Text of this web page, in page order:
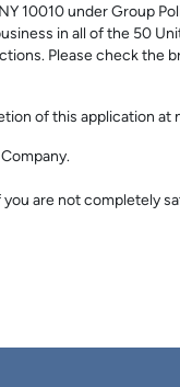
10010 under Group
in all of the 50
Please check the
of this application at
are not completely